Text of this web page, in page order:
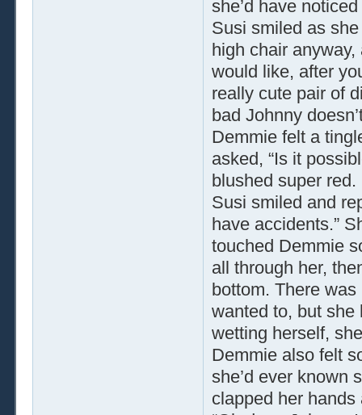
she’d have
Susi smiled as
high chair
would like, after
really cute pair of
bad Johnny
Demmie felt a
asked, “Is it
blushed super
Susi smiled and
have accidents.”
touched Demmie
all through her,
bottom. There
wanted to, but she
wetting herself,
Demmie also felt
she’d ever known
clapped her